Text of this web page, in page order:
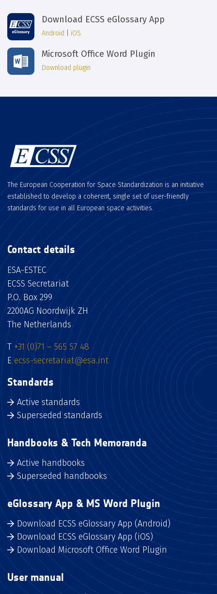
Download ECSS eGlossary App
Android iOS
Microsoft Office Word Plugin
Download plugin
The European Cooperation for Space Standardization is an initiative
established to develop a coherent, single set of user-friendly
standards for use in all European space activities.
Contact details
ESA-ESTEC
ECSS Secretariat
P.O. Box 299
2200AG Noordwijk ZH
The Netherlands
T +31 (0)71 – 565 57 48
E ecss-secretariat@esa.int
Standards
Active standards
Superseded standards
Handbooks & Tech Memoranda
Active handbooks
Superseded handbooks
eGlossary App & MS Word Plugin
Download ECSS eGlossary App (Android)
Download ECSS eGlossary App (iOS)
Download Microsoft Office Word Plugin
User manual